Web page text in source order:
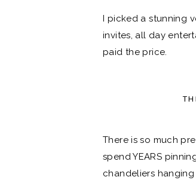
I picked astunning
invites, all day
paid the price.
There is so much
spend YEARS
chandeliers